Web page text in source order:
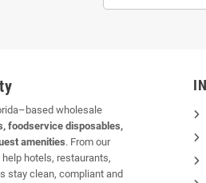
wholesale
foodservice disposables,
amenities. From our
hotels, restaurants,
stay clean, compliant and